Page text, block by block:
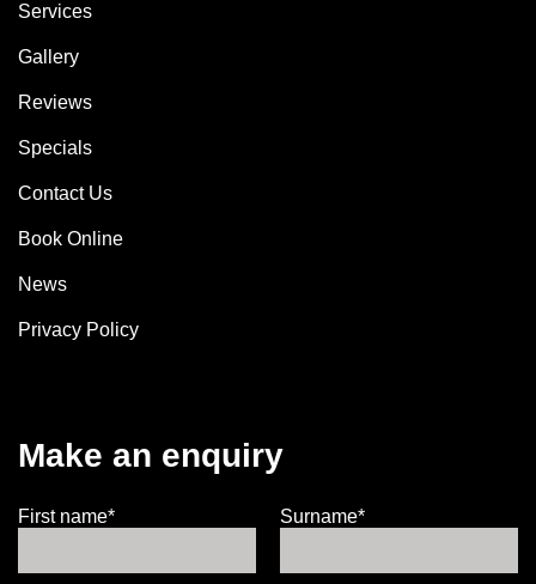
Services
Gallery
Reviews
Specials
Contact Us
Book Online
News
Privacy Policy
Make an enquiry
First name* Surname*